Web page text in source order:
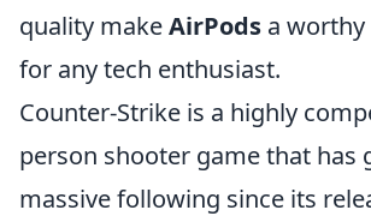
quality makeAirPods a
for any tech enthusiast.
Counter-Strike is a highly
person shooter game that has
massive following since its